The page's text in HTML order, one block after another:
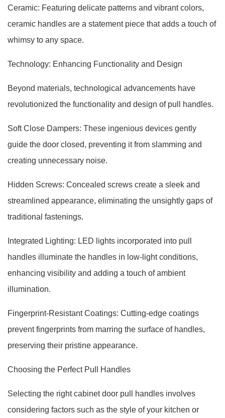
Ceramic: Featuring delicate patterns and vibrant colors,
ceramic handles are a statement piece that adds a touch of
whimsy to any space.
Technology: Enhancing Functionality and Design
Beyond materials, technological advancements have
revolutionized the functionality and design of pull handles.
Soft Close Dampers: These ingenious devices gently
guide the door closed, preventing it from slamming and
creating unnecessary noise.
Hidden Screws: Concealed screws create a sleek and
streamlined appearance, eliminating the unsightly gaps of
traditional fastenings.
Integrated Lighting: LED lights incorporated into pull
handles illuminate the handles in low-light conditions,
enhancing visibility and adding a touch of ambient
illumination.
Fingerprint-Resistant Coatings: Cutting-edge coatings
prevent fingerprints from marring the surface of handles,
preserving their pristine appearance.
Choosing the Perfect Pull Handles
Selecting the right cabinet door pull handles involves
considering factors such as the style of your kitchen or